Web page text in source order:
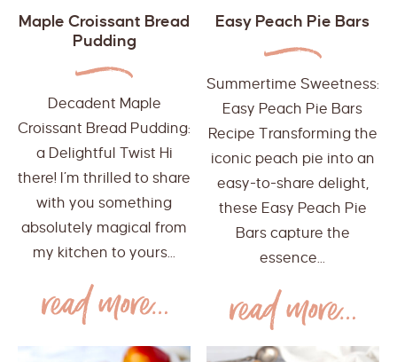
Maple Croissant Bread
Pudding
Decadent Maple
Croissant Bread Pudding:
a Delightful Twist Hi
there! I’m thrilled to share
with you something
absolutely magical from
my kitchen to yours...
Easy Peach Pie Bars
Summertime Sweetness:
Easy Peach Pie Bars
Recipe Transforming the
iconic peach pie into an
easy-to-share delight,
these Easy Peach Pie
Bars capture the
essence...